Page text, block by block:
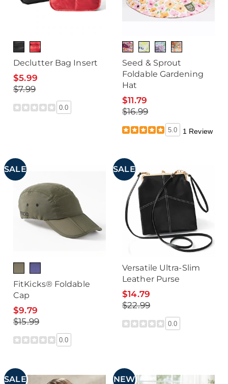
Declutter Bag Insert
$5.99
$7.99
0.0
Seed & Sprout
Foldable Gardening
Hat
$11.79
$16.99
5.0 1 Review
SALE
FitKicks® Foldable
Cap
$9.79
$15.99
0.0
SALE
Versatile Ultra-Slim
Leather Purse
$14.79
$22.99
0.0
SALE NEW